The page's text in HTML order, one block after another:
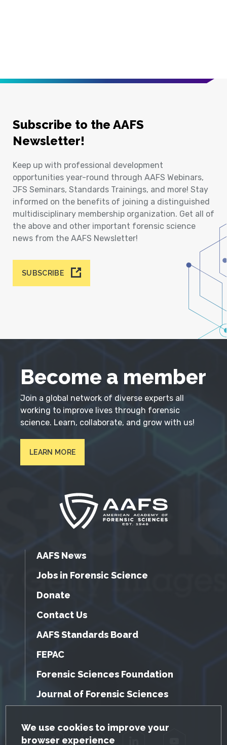
GDPR Cookie Notice
We use cookies to improve your
browser experience
Subscribe to the AAFS
Newsletter!
Keep up with professional development
opportunities year-round through AAFS Webinars,
JFS Seminars, Standards Trainings, and more! Stay
informed on the benefits of joining a distinguished
multidisciplinary membership organization. Get all of
the above and other important forensic science
news from the AAFS Newsletter!
SUBSCRIBE
Become a member
Join a global network of diverse experts all
working to improve lives through forensic
science. Learn, collaborate, and grow with us!
LEARN MORE
AAFS News
Jobs in Forensic Science
Donate
Contact Us
AAFS Standards Board
FEPAC
Forensic Sciences Foundation
Journal of Forensic Sciences